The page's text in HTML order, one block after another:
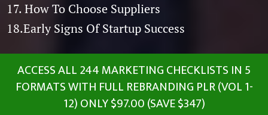
17. How To Choose Suppliers
18.Early Signs Of Startup Success
ACCESS ALL 244 MARKETING CHECKLISTS IN 5
FORMATS WITH FULL REBRANDING PLR (VOL 1-
12) ONLY $97.00 (SAVE $347)